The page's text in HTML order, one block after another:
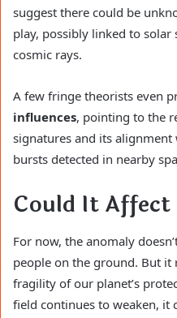
suggest there could be
play, possibly linked to
cosmic rays.
A few fringe theorists even
influences, pointing to the
signatures and its
bursts detected in nearby
Could It
For now, the anomaly
people on the ground. But it
fragility of our planet’s
field continues to weaken, it